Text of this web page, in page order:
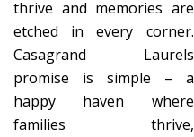
thrive and memories are
etched in every corner.
Casagrand Laurels
promise is simple – a
happy haven where
families thrive,